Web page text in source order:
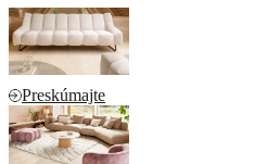
Preskúmajte